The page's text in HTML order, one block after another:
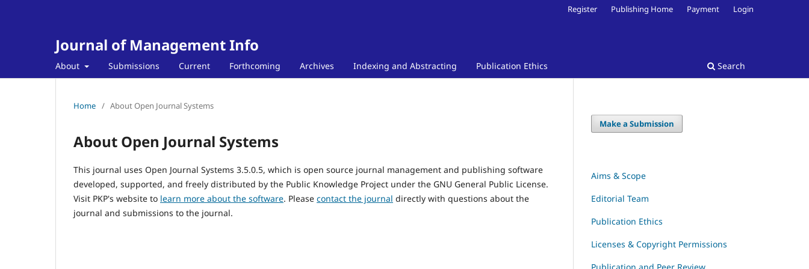
Journal of Management Info
About Submissions Current Forthcoming Archives Indexing and Abstracting Publication Ethics Search
Register Publishing Home Payment Login
Home / About Open Journal Systems
About Open Journal Systems
This journal uses Open Journal Systems 3.5.0.5, which is open source journal management and publishing software
developed, supported, and freely distributed by the Public Knowledge Project under the GNU General Public License.
Visit PKP's website to learn more about the software. Please contact the journal directly with questions about the
journal and submissions to the journal.
Make a Submission
Aims & Scope
Editorial Team
Publication Ethics
Licenses & Copyright Permissions